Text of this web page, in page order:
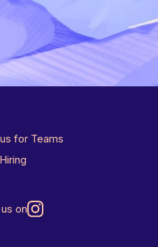
for Teams
on